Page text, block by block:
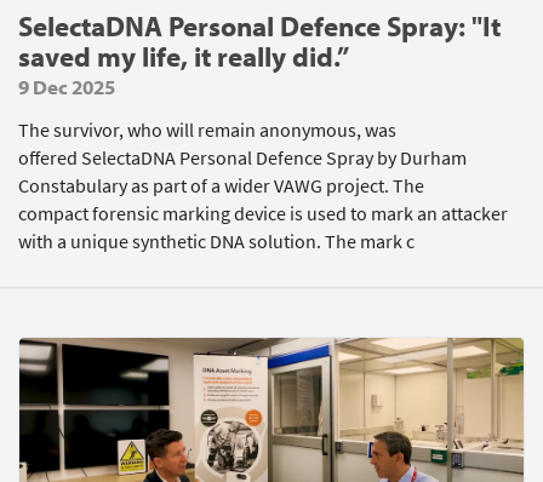
SelectaDNA Personal Defence Spray: "It
saved my life, it really did.”
9 Dec 2025
The survivor, who will remain anonymous, was
offered SelectaDNA Personal Defence Spray by Durham
Constabulary as part of a wider VAWG project. The
compact forensic marking device is used to mark an attacker
with a unique synthetic DNA solution. The mark c